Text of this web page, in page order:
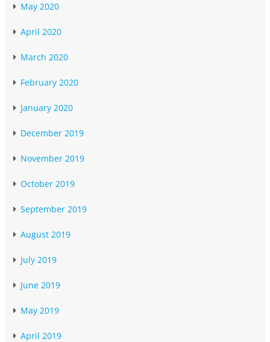
May 2020
April 2020
March 2020
February 2020
January 2020
December 2019
November 2019
October 2019
September 2019
August 2019
July 2019
June 2019
May 2019
April 2019